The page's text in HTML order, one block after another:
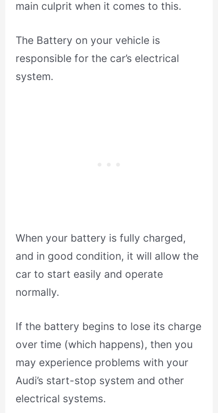
main culprit when it comes to this.
The Battery on your vehicle is
responsible for the car’s electrical
system.
When your battery is fully charged,
and in good condition, it will allow the
car to start easily and operate
normally.
If the battery begins to lose its charge
over time (which happens), then you
may experience problems with your
Audi’s start-stop system and other
electrical systems.